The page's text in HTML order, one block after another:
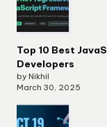
Top 10 Best
Developers
by Nikhil
March 30, 2025